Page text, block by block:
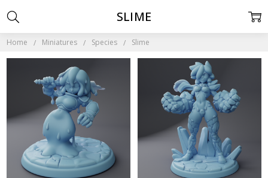
Home Miniatures Species Slime
SLIME